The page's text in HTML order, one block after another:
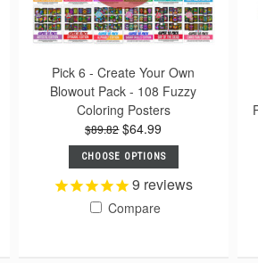
Pick 6 - Create Your Own
Blowout Pack - 108 Fuzzy
Coloring Posters
$89.82 $64.99
CHOOSE OPTIONS
9 reviews
Compare